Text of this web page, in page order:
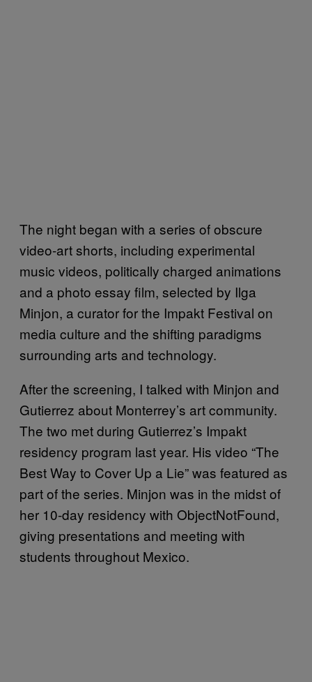
The night began with a series of obscure
video-art shorts, including experimental
music videos, politically charged animations
and a photo essay film, selected by Ilga
Minjon, a curator for the Impakt Festival on
media culture and the shifting paradigms
surrounding arts and technology.
After the screening, I talked with Minjon and
Gutierrez about Monterrey’s art community.
The two met during Gutierrez’s Impakt
residency program last year. His video “The
Best Way to Cover Up a Lie” was featured as
part of the series. Minjon was in the midst of
her 10-day residency with ObjectNotFound,
giving presentations and meeting with
students throughout Mexico.